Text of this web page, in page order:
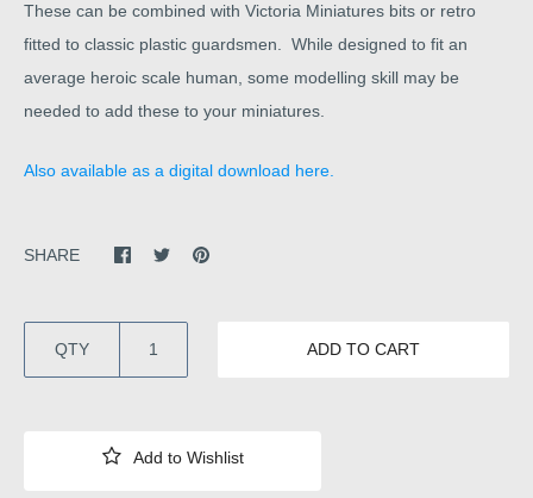
These can be combined with Victoria Miniatures bits or retro
fitted to classic plastic guardsmen. While designed to fit an
average heroic scale human, some modelling skill may be
needed to add these to your miniatures.
Also available as a digital download here.
SHARE
QTY ADD TO CART